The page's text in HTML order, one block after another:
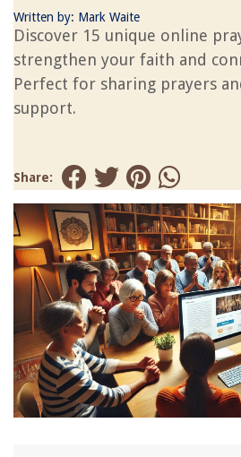
Written by: Mark Waite
Discover 15 unique online
strengthen your faith and
Perfect for sharing prayers
support.
Share: